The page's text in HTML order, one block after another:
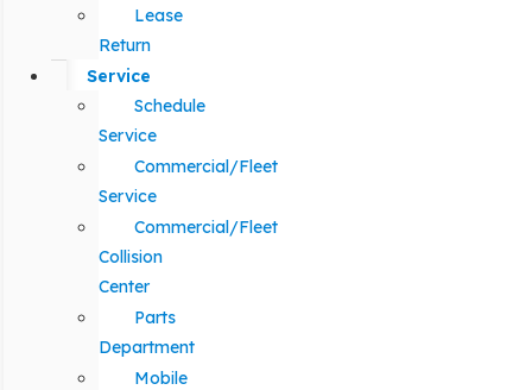
Lease
Return
Service
Schedule
Service
Commercial/Fleet
Service
Commercial/Fleet
Collision
Center
Parts
Department
Mobile